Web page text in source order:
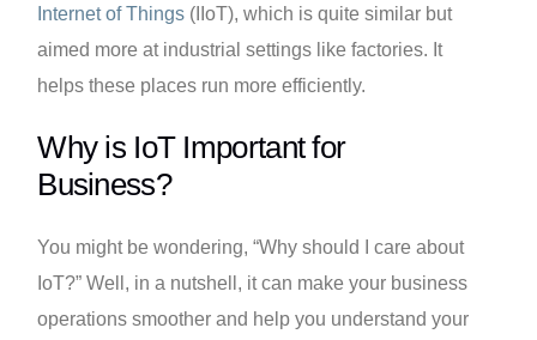
Internet of Things (IIoT), which is quite similar but
aimed more at industrial settings like factories. It
helps these places run more efficiently.
Why is IoT Important for
Business?
You might be wondering, “Why should I care about
IoT?” Well, in a nutshell, it can make your business
operations smoother and help you understand your